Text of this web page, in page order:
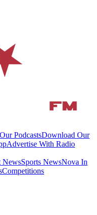
PodcastsDownload Our
Advertise With Radio
NewsSports NewsNova In
Competitions